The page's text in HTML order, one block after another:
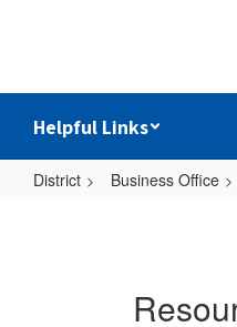
Helpful Links
District Business Office